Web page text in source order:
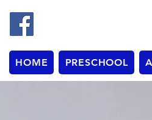
HOME PRESCHOOL